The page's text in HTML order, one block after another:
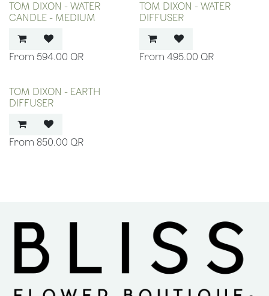
TOM DIXON - WATER
CANDLE - MEDIUM
594.00 QR
TOM DIXON - WATER
DIFFUSER
495.00 QR
TOM DIXON - EARTH
DIFFUSER
850.00 QR